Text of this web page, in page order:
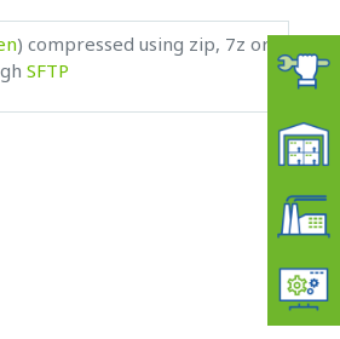
) compressed using zip, 7z or
SFTP